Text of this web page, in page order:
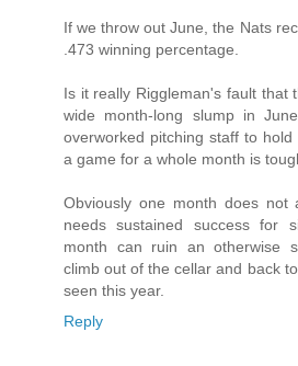
If we throw out June, the Nats
.473 winning percentage.
Is it really Riggleman's fault that
wide month-long slump in
overworked pitching staff to
a game for a whole month is
Obviously one month does
needs sustained success for
month can ruin an otherwise
climb out of the cellar and back
seen this year.
Reply